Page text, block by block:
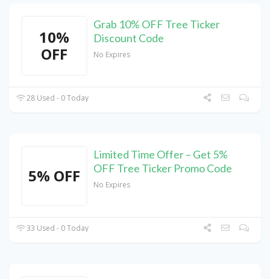
10%
OFF
Grab 10% OFF Tree Ticker
Discount Code
No Expires
28 Used - 0 Today
5% OFF
Limited Time Offer – Get 5%
OFF Tree Ticker Promo Code
No Expires
33 Used - 0 Today